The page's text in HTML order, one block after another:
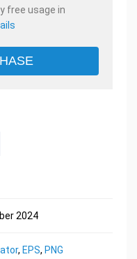
free usage in
2024
, EPS, PNG